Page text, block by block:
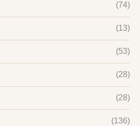
(74)
(13)
(53)
(28)
(28)
(136)